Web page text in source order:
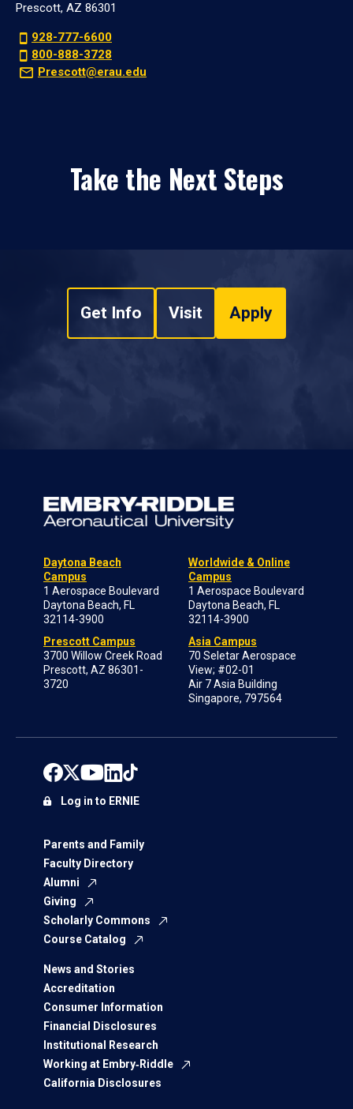
Prescott, AZ 86301
928-777-6600
800-888-3728
Prescott@erau.edu
Take the Next Steps
Get Info Visit Apply
Daytona Beach
Campus
1 Aerospace Boulevard
Daytona Beach, FL
32114-3900
Prescott Campus
3700 Willow Creek Road
Prescott, AZ 86301-
3720
Worldwide & Online
Campus
1 Aerospace Boulevard
Daytona Beach, FL
32114-3900
Asia Campus
70 Seletar Aerospace
View; #02-01
Air 7 Asia Building
Singapore, 797564
Parents and Family
Faculty Directory
Alumni
Giving
Scholarly Commons
Course Catalog
News and Stories
Accreditation
Consumer Information
Financial Disclosures
Institutional Research
Working at Embry‑Riddle
California Disclosures
Log in to ERNIE